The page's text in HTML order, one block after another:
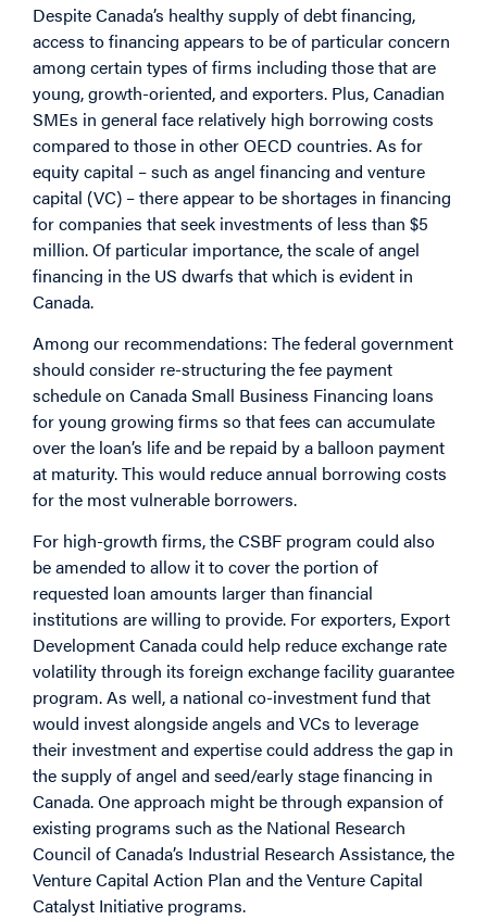
Despite Canada’s healthy supply of debt financing,
access to financing appears to be of particular concern
among certain types of firms including those that are
young, growth-oriented, and exporters. Plus, Canadian
SMEs in general face relatively high borrowing costs
compared to those in other OECD countries. As for
equity capital – such as angel financing and venture
capital (VC) – there appear to be shortages in financing
for companies that seek investments of less than $5
million. Of particular importance, the scale of angel
financing in the US dwarfs that which is evident in
Canada.
Among our recommendations: The federal government
should consider re-structuring the fee payment
schedule on Canada Small Business Financing loans
for young growing firms so that fees can accumulate
over the loan’s life and be repaid by a balloon payment
at maturity. This would reduce annual borrowing costs
for the most vulnerable borrowers.
For high-growth firms, the CSBF program could also
be amended to allow it to cover the portion of
requested loan amounts larger than financial
institutions are willing to provide. For exporters, Export
Development Canada could help reduce exchange rate
volatility through its foreign exchange facility guarantee
program.As well, a national co-investment fund that
would invest alongside angels and VCs to leverage
their investment and expertise could address the gap in
the supply of angel and seed/early stage financing in
Canada. One approach might be through expansion of
existing programs such as the National Research
Council of Canada’s Industrial Research Assistance, the
Venture Capital Action Plan and the Venture Capital
Catalyst Initiative programs.